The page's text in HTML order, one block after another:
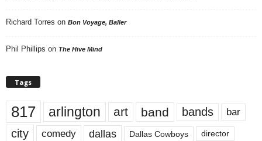
Richard Torres on Bon Voyage, Baller
Phil Phillips on The Hive Mind
Tags
817 arlington art band bands bar
city comedy dallas Dallas Cowboys director